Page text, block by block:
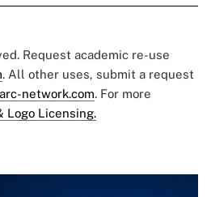
Request academic re-use
. All other uses, submit a request
network.com. For more
Logo Licensing.